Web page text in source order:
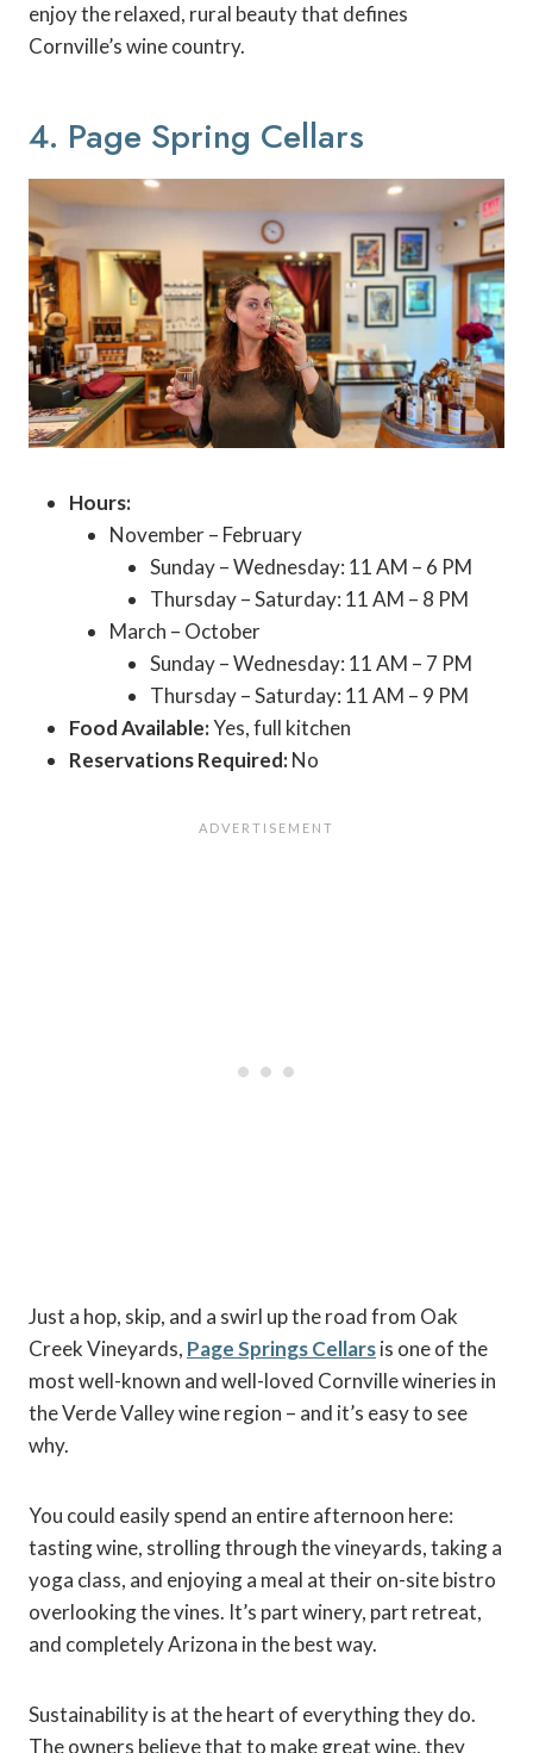
enjoy the relaxed, rural beauty that defines
Cornville’s wine country.
4. Page Spring Cellars
Hours:
November – February
Sunday – Wednesday: 11 AM – 6 PM
Thursday – Saturday: 11 AM – 8 PM
March – October
Sunday – Wednesday: 11 AM – 7 PM
Thursday – Saturday: 11 AM – 9 PM
Food Available:Yes, full kitchen
Reservations Required:No
Just a hop, skip, and a swirl up the road from Oak
Creek Vineyards, Page Springs Cellarsis one of the
most well-known and well-loved Cornville wineries in
the Verde Valley wine region – and it’s easy to see
why.
You could easily spend an entire afternoon here:
tasting wine, strolling through the vineyards, taking a
yoga class, and enjoying a meal at their on-site bistro
overlooking the vines. It’s part winery, part retreat,
and completely Arizona in the best way.
Sustainability is at the heart of everything they do.
The owners believe that to make great wine, they